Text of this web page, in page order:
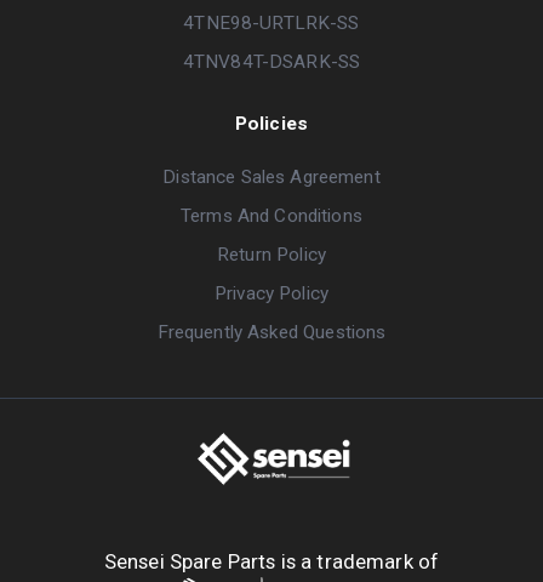
4TNE98-URTLRK-SS
4TNV84T-DSARK-SS
Policies
Distance Sales Agreement
Terms And Conditions
Return Policy
Privacy Policy
Frequently Asked Questions
Sensei Spare Parts is a trademark of